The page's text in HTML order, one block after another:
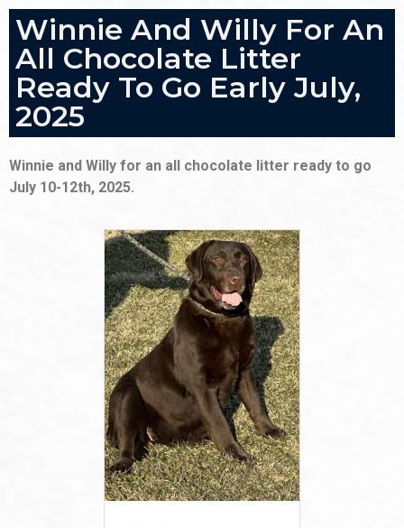
Winnie And Willy For An
All Chocolate Litter
Ready To Go Early July,
2025
Winnie and Willy for an all chocolate litter ready to go
July 10-12th, 2025.